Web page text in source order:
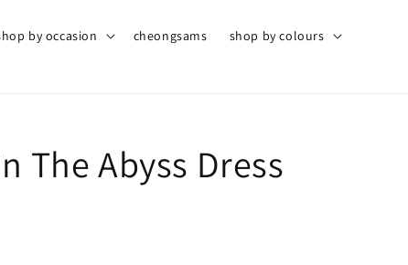
by occasion cheongsams shop by colours
The Abyss Dress